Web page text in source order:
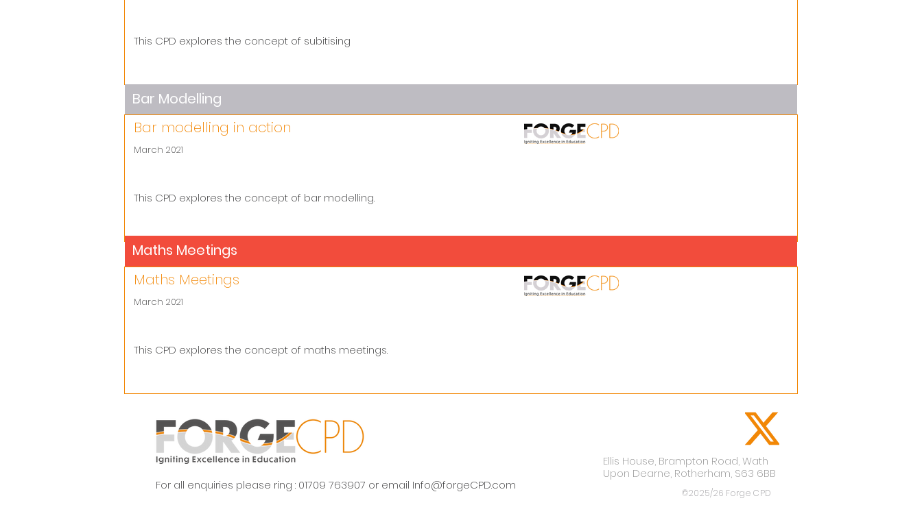
This CPD explores the concept of subitising
Bar Modelling
Bar modelling in action
March 2021
This CPD explores the concept of bar modelling.
Maths Meetings
Maths Meetings
March 2021
This CPD explores the concept of maths meetings.
For all enquiries please ring : 01709 763907 or email Info@forgeCPD.com
Ellis House, Brampton Road,Wath
Upon Dearne, Rotherham, S63 6BB
©2025/26 Forge CPD